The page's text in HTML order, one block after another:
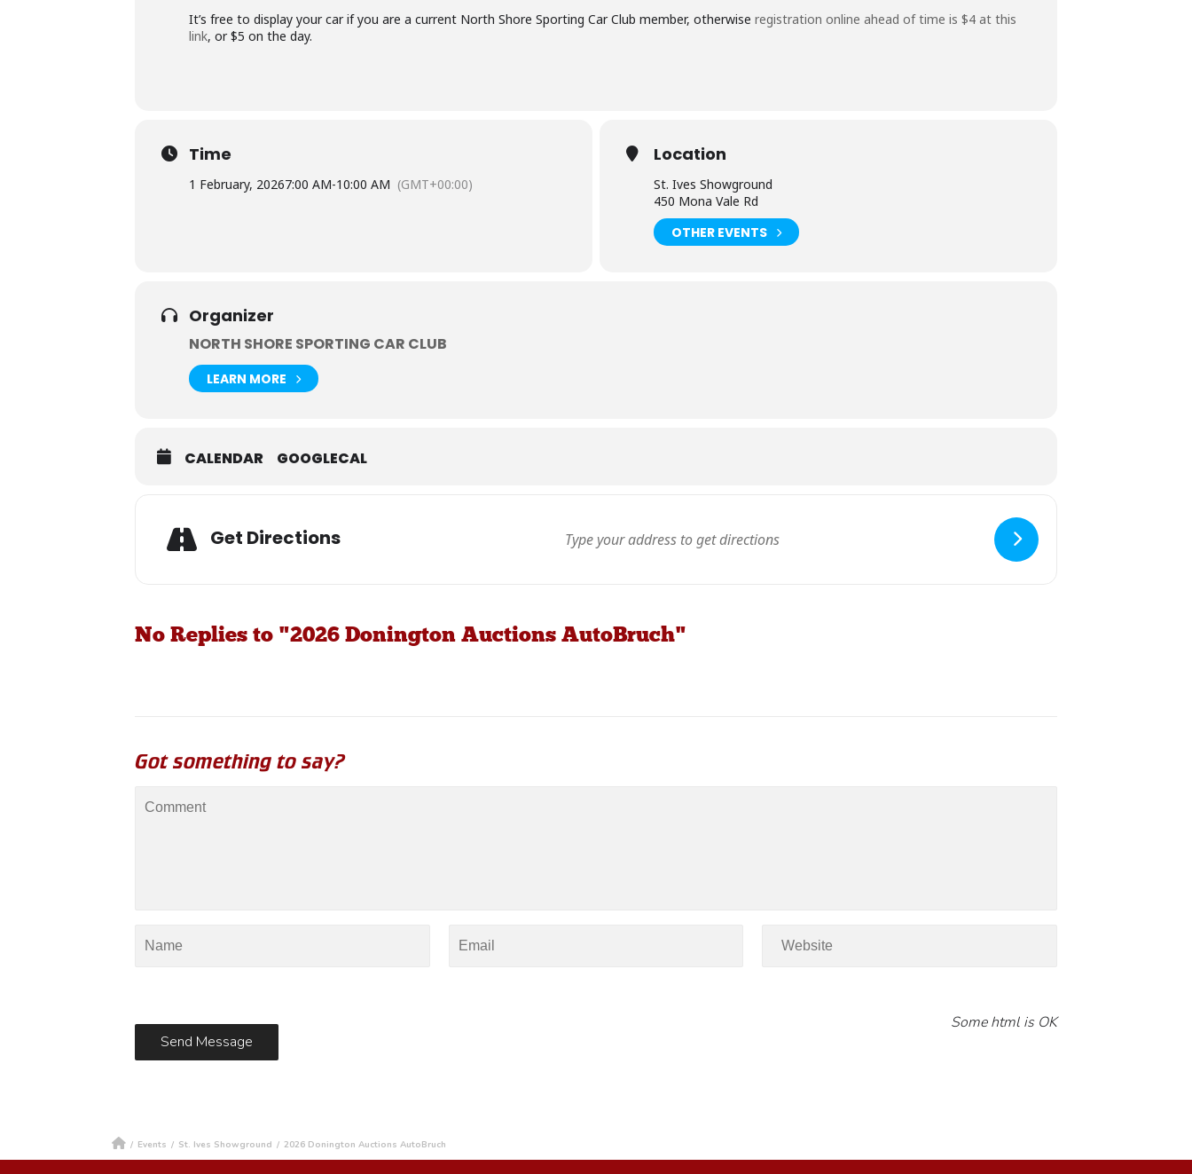
It’s free to display your car if you are a current North Shore Sporting Car Club member, otherwise registration online ahead of time is $4 at this
link, or $5 on the day.
Time
1 February, 20267:00 AM-10:00 AM (GMT+00:00)
Location
St. Ives Showground
450 Mona Vale Rd
OTHER EVENTS
Organizer
NORTH SHORE SPORTING CAR CLUB
LEARN MORE
CALENDAR GOOGLECAL
Get Directions
No Replies to "2026 Donington Auctions AutoBruch"
Got something to say?
Some html is OK
/ Events / St. Ives Showground / 2026 Donington Auctions AutoBruch